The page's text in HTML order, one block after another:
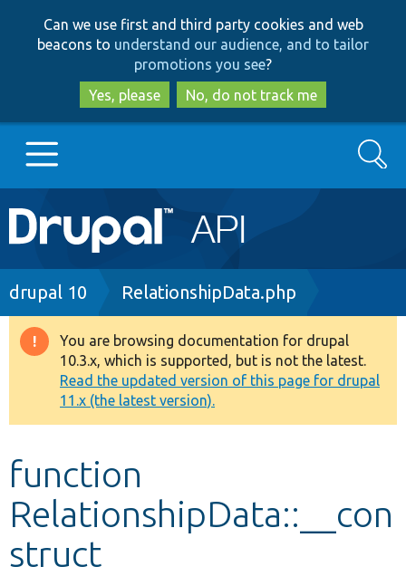
to
main
content
to
search
Can we use first and third party cookies and web
beacons to understand our audience, and to tailor
promotions you see?
Yes, please
No, do not track me
Main
navigation
Go to Drupal.org
Drupal 8+
Other projects
Develop for Drupal
Search
Breadcrumb
drupal 10 RelationshipData.php
Warning
message
You are browsing documentation for drupal
10.3.x, which is supported, but is not the latest.
Read the updated version of this page for drupal
11.x (the latest version).
function
RelationshipData::__con
struct